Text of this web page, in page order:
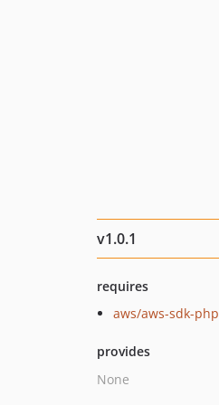
v1.0.1
requires
aws/aws-sdk-php
provides
None